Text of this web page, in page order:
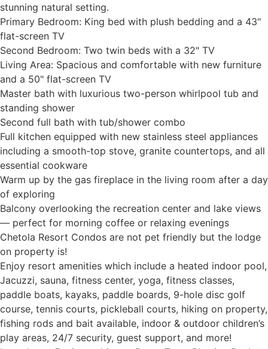
stunning natural setting.
Primary Bedroom: King bed with plush bedding and a 43"
flat-screen TV
Second Bedroom: Two twin beds with a 32" TV
Living Area: Spacious and comfortable with new furniture
and a 50" flat-screen TV
Master bath with luxurious two-person whirlpool tub and
standing shower
Second full bath with tub/shower combo
Full kitchen equipped with new stainless steel appliances
including a smooth-top stove, granite countertops, and all
essential cookware
Warm up by the gas fireplace in the living room after a day
of exploring
Balcony overlooking the recreation center and lake views
— perfect for morning coffee or relaxing evenings
Chetola Resort Condos are not pet friendly but the lodge
on property is!
Enjoy resort amenities which include a heated indoor pool,
Jacuzzi, sauna, fitness center, yoga, fitness classes,
paddle boats, kayaks, paddle boards, 9-hole disc golf
course, tennis courts, pickleball courts, hiking on property,
fishing rods and bait available, indoor & outdoor children’s
play areas, 24/7 security, guest support, and more!